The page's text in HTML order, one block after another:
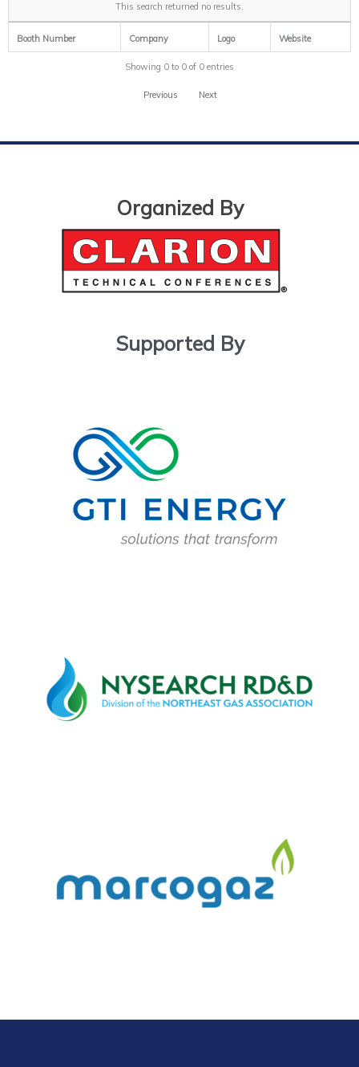
This search returned no results.
Booth Number Company Logo Website
Showing 0 to 0 of 0 entries
Previous Next
Organized By
Supported By